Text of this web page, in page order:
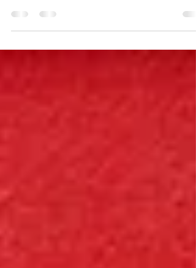
Join us in our latest devlog as we dive into
the innovative design process of our